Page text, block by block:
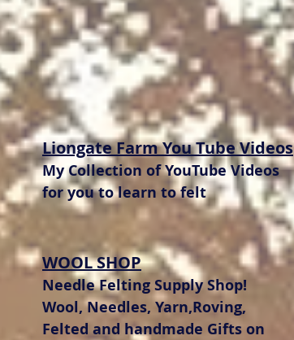
Liongate Farm You Tube Videos
My Collection of YouTube Videos
for you to learn to felt
WOOL SHOP
Needle Felting Supply Shop!
Wool, Needles, Yarn,Roving,
Felted and handmade Gifts on